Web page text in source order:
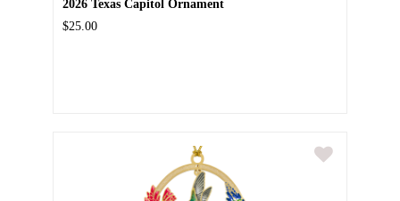
2026 Texas Capitol Ornament
$25.00